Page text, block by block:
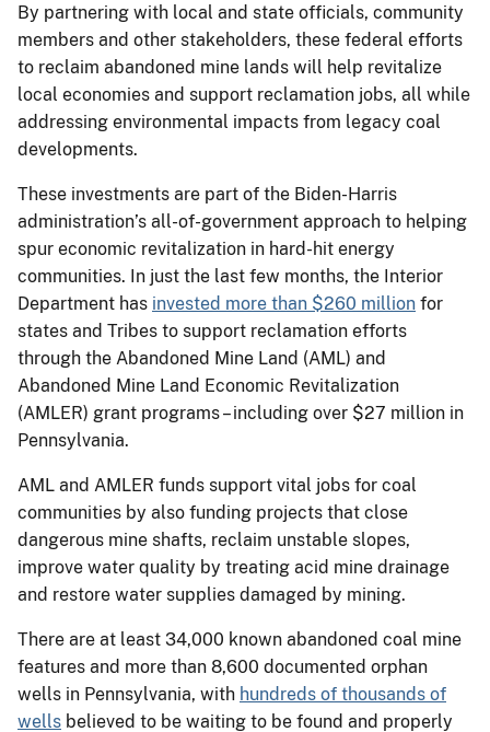
By partnering with local and state officials, community
members and other stakeholders, these federal efforts
to reclaim abandoned mine lands will help revitalize
local economies and support reclamation jobs, all while
addressing environmental impacts from legacy coal
developments.
These investments are part of the Biden-Harris
administration’s all-of-government approach to helping
spur economic revitalization in hard-hit energy
communities. In just the last few months, the Interior
Department has invested more than $260 million for
states and Tribes to support reclamation efforts
through the Abandoned Mine Land (AML) and
Abandoned Mine Land Economic Revitalization
(AMLER) grant programs – including over $27 million in
Pennsylvania.
AML and AMLER funds support vital jobs for coal
communities by also funding projects that close
dangerous mine shafts, reclaim unstable slopes,
improve water quality by treating acid mine drainage
and restore water supplies damaged by mining.
There are at least 34,000 known abandoned coal mine
features and more than 8,600 documented orphan
wells in Pennsylvania, with hundreds of thousands of
wells believed to be waiting to be found and properly